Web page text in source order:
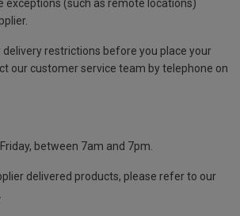
exceptions (such as remote locations)
delivery restrictions before you place your
our customer service team by telephone on
between 7am and 7pm.
delivered products, please refer to our